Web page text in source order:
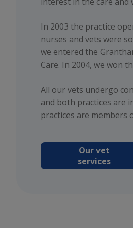
In 2003 the practice
nurses and vets were
we entered the
Care. In 2004, we won
All our vets undergo
and both practices are
practices are members
Our vet
services